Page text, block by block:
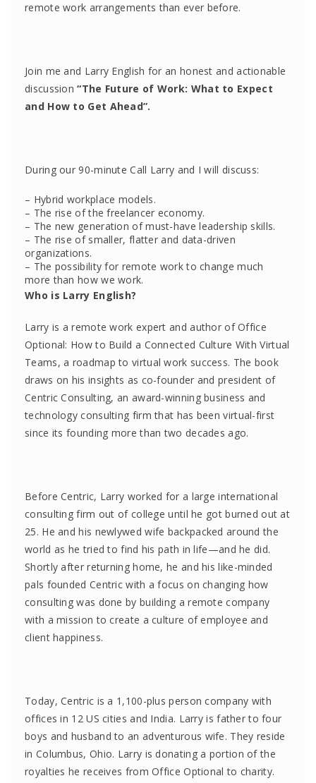
remote work arrangements than ever before.
Join me and Larry English for an honest and actionable
discussion“The Future of Work: What to Expect
and How to Get Ahead”.
During our 90-minute Call Larry and I will discuss:
– Hybrid workplace models.
– The rise of the freelancer economy.
– The new generation of must-have leadership skills.
– The rise of smaller, flatter and data-driven
organizations.
– The possibility for remote work to change much
more than how we work.
Who is Larry English?
Larry is a remote work expert and author of Office
Optional: How to Build a Connected Culture With Virtual
Teams, a roadmap to virtual work success. The book
draws on his insights as co-founder and president of
Centric Consulting, an award-winning business and
technology consulting firm that has been virtual-first
since its founding more than two decades ago.
Before Centric, Larry worked for a large international
consulting firm out of college until he got burned out at
25. He and his newlywed wife backpacked around the
world as he tried to find his path in life—and he did.
Shortly after returning home, he and his like-minded
pals founded Centric with a focus on changing how
consulting was done by building a remote company
with a mission to create a culture of employee and
client happiness.
Today, Centric is a 1,100-plus person company with
offices in 12 US cities and India. Larry is father to four
boys and husband to an adventurous wife. They reside
in Columbus, Ohio. Larry is donating a portion of the
royalties he receives from Office Optional to charity.